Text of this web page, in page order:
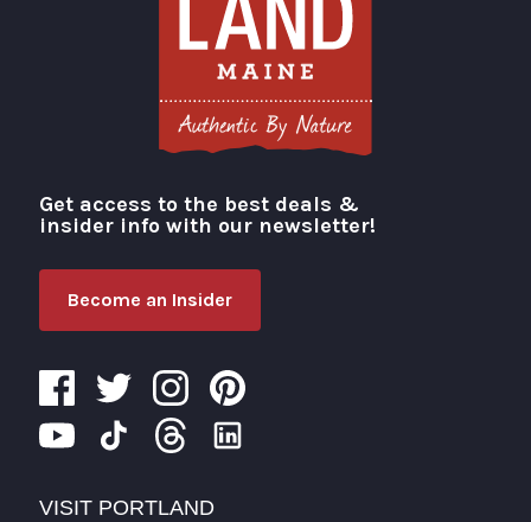
Visit Portland
Get access to the best deals &
insider info with our newsletter!
Become an Insider
VISIT PORTLAND